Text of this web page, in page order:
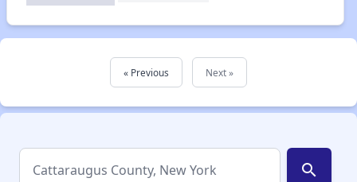
« Previous Next »
search